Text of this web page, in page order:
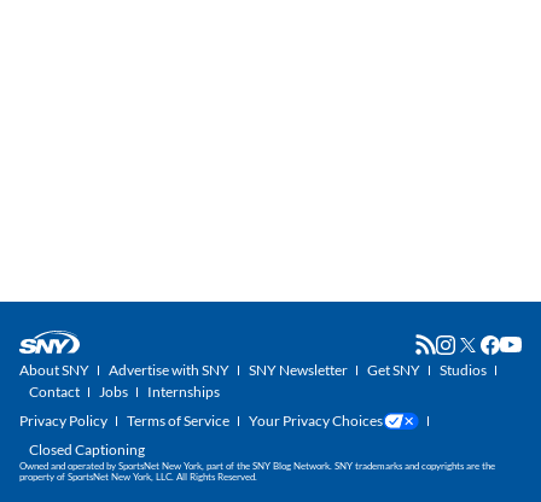
About SNY Advertise with SNY SNY Newsletter Get SNY
Studios
Contact
Jobs
Internships
Privacy Policy
Terms of Service
Your Privacy Choices
Closed Captioning
Owned and operated by SportsNet New York, part of the SNY Blog Network. SNY trademarks and copyrights are the
property of SportsNet New York, LLC. All Rights Reserved.